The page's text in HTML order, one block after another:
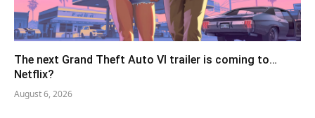
The next Grand Theft Auto VI trailer is coming to…
Netflix?
August 6, 2026